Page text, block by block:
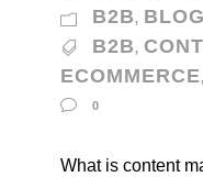
B2B,
B2B,
ECOMMERCE,
0
What is content